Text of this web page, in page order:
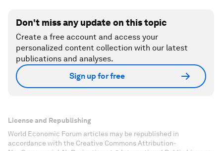
Don't miss any update on this topic
Create a free account and access your
personalized content collection with our latest
publications and analyses.
Sign up for free
License and Republishing
World Economic Forum articles may be republished in
accordance with the Creative Commons Attribution-